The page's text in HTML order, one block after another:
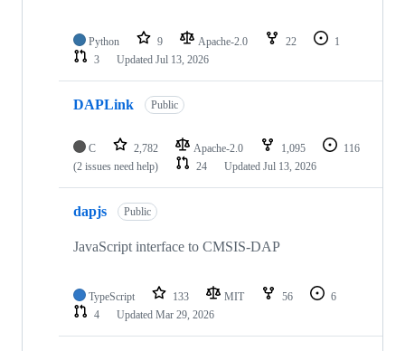
Python 9 Apache-2.0 22
1
3
Updated Jul 13, 2026
DAPLink Public
C 2,782 Apache-2.0 1,095
116
(2 issues need help)
24 Updated Jul 13, 2026
dapjs Public
JavaScript interface to CMSIS-DAP
TypeScript 133 MIT 56
6
4
Updated Mar 29, 2026